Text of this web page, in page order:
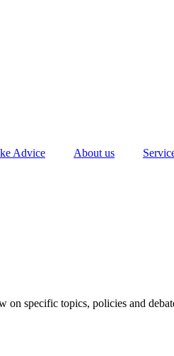
Advice About us
specific topics, policies and